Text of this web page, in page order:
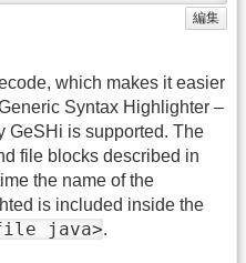
編集
which makes it easier
Syntax Highlighter –
GeSHi is supported. The
file blocks described in
the name of the
is included inside the
java>.